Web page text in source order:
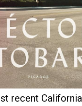
recent California